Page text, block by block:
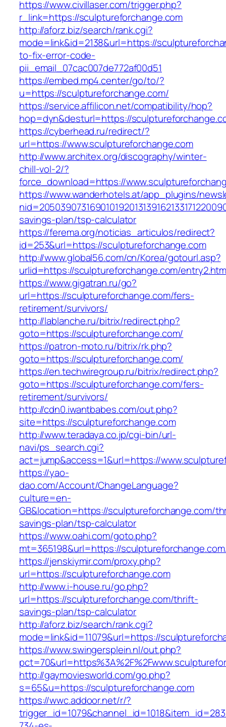
https://www.civillaser.com/trigger.php?
r_link=https://sculptureforchange.com
http://aforz.biz/search/rank.cgi?
mode=link&id=2138&url=https://
to-fix-error-code-
pii_email_07cac007de772af00d51
https://embed.mp4.center/go/to/?
u=https://sculptureforchange.com/
https://service.affilicon.net/compatibility/hop?
hop=dyn&desturl=https://
https://cyberhead.ru/redirect/?
url=https://www.sculptureforchange.com
http://www.architex.org/discography/winter-
chill-vol-2/?
force_download=https://
https://www.wanderhotels.at/app_plugins/
savings-plan/tsp-calculator
https://ferema.org/noticias_articulos/redirect?
id=253&url=https://sculptureforchange.com
http://www.global56.com/cn/Korea/gotourl.asp?
urlid=https://sculptureforchange.com/
https://www.gigatran.ru/go?
url=https://sculptureforchange.com/fers-
retirement/survivors/
http://lablanche.ru/bitrix/redirect.php?
goto=https://sculptureforchange.com/
https://patron-moto.ru/bitrix/rk.php?
goto=https://sculptureforchange.com/
https://en.techwiregroup.ru/bitrix/redirect.php?
goto=https://sculptureforchange.com/fers-
retirement/survivors/
http://cdn0.iwantbabes.com/out.php?
site=https://sculptureforchange.com
http://www.teradaya.co.jp/cgi-bin/url-
navi/ps_search.cgi?
act=jump&access=1&url=https://
https://yao-
dao.com/Account/ChangeLanguage?
culture=en-
GB&location=https://sculptureforchange.com/
savings-plan/tsp-calculator
https://www.oahi.com/goto.php?
mt=365198&url=https://
https://jenskiymir.com/proxy.php?
url=https://sculptureforchange.com
http://www.i-house.ru/go.php?
url=https://sculptureforchange.com/thrift-
savings-plan/tsp-calculator
http://aforz.biz/search/rank.cgi?
mode=link&id=11079&url=https://
https://www.swingersplein.nl/out.php?
http://gaymoviesworld.com/go.php?
s=65&u=https://sculptureforchange.com
https://wwc.addoor.net/r/?